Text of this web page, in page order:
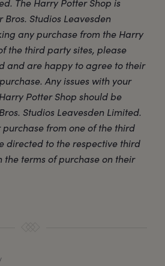
The Harry Potter Shop is
Studios Leavesden
any purchase from the Harry
the third party sites, please
and are happy to agree to their
Any issues with your
Potter Shop should be
Studios Leavesden Limited.
purchase from one of the third
directed to the respective third
terms of purchase on their